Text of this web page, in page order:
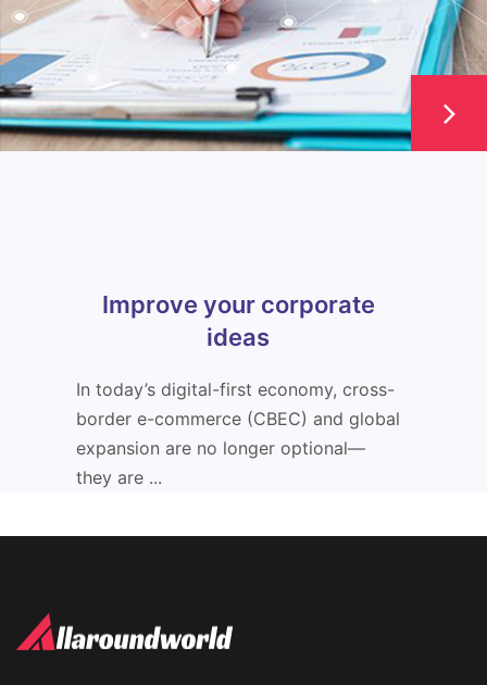
Improve your corporate
ideas
In today’s digital-first economy, cross-
border e-commerce (CBEC) and global
expansion are no longer optional—
they are ...